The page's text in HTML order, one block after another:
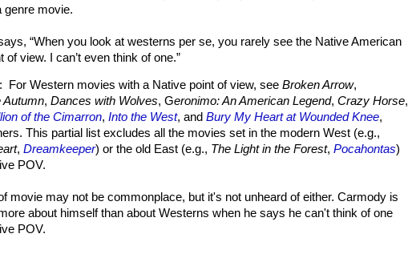
genre movie.
“When you look at westerns per se, you rarely see the Native American
of view. I can’t even think of one.”
For Western movies with a Native point of view, see Broken Arrow,
Autumn, Dances with Wolves, Geronimo: An American Legend, Crazy Horse,
of the Cimarron, Into the West, and Bury My Heart at Wounded Knee,
This partial list excludes all the movies set in the modern West (e.g.,
, Dreamkeeper) or the old East (e.g., The Light in the Forest, Pocahontas)
POV.
movie may not be commonplace, but it's not unheard of either. Carmody is
about himself than about Westerns when he says he can't think of one
POV.